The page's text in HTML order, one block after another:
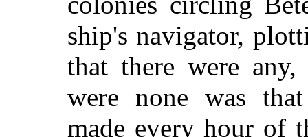
ship's navigator,
that there were
were none was
made every hour of